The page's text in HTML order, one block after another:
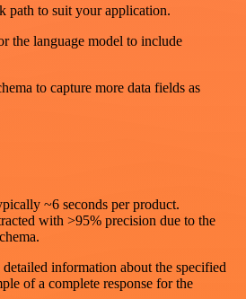
path to suit your application.
the language model to include
to capture more data fields as
~6 seconds per product.
with >95% precision due to the
information about the specified
of a complete response for the